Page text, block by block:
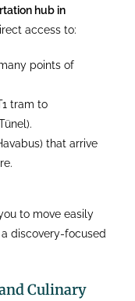
hub in
access to:
points of
tram to
that arrive
to move easily
discovery-focused
Culinary